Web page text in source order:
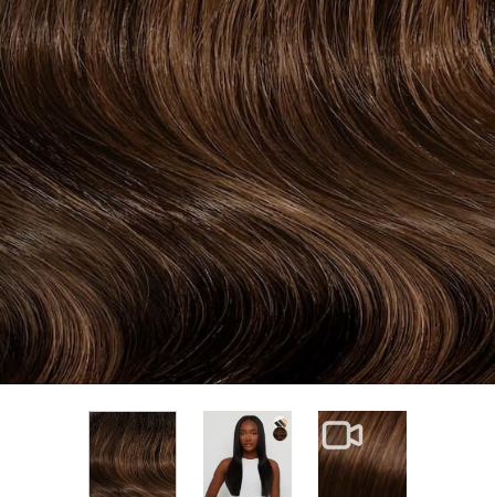
View larger imageView larger imageView larger